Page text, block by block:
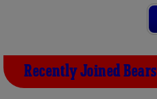
Recently Joined Bears